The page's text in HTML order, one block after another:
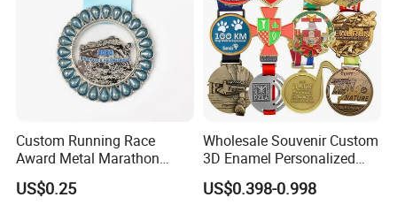
Custom Running Race
Award Metal Marathon
Sport Medal
US$0.25
Wholesale Souvenir Custom
3D Enamel Personalized
Zinc Alloy Metal Unique
Running Marathon Spinning
US$0.398-0.998